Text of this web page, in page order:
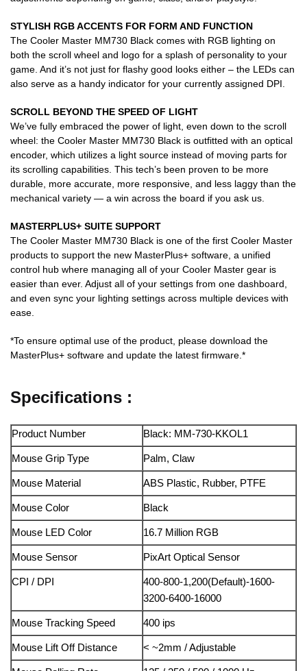
STYLISH RGB ACCENTS FOR FORM AND FUNCTION
The Cooler Master MM730 Black comes with RGB lighting on
both the scroll wheel and logo for a splash of personality to your
game. And it’s not just for flashy good looks either – the LEDs can
also serve as a handy indicator for your currently assigned DPI.
SCROLL BEYOND THE SPEED OF LIGHT
We’ve fully embraced the power of light, even down to the scroll
wheel: the Cooler Master MM730 Black is outfitted with an optical
encoder, which utilizes a light source instead of moving parts for
its scrolling capabilities. This tech’s been proven to be more
durable, more accurate, more responsive, and less laggy than the
mechanical variety — a win across the board if you ask us.
MASTERPLUS+ SUITE SUPPORT
The Cooler Master MM730 Black is one of the first Cooler Master
products to support the new MasterPlus+ software, a unified
control hub where managing all of your Cooler Master gear is
easier than ever. Adjust all of your settings from one dashboard,
and even sync your lighting settings across multiple devices with
ease.
*To ensure optimal use of the product, please download the
MasterPlus+ software and update the latest firmware.*
Specifications :
Product Number Black: MM-730-KKOL1
Mouse Grip Type Palm, Claw
Mouse Material ABS Plastic, Rubber, PTFE
Mouse Color Black
Mouse LED Color 16.7 Million RGB
Mouse Sensor PixArt Optical Sensor
CPI / DPI
400-800-1,200(Default)-1600-
3200-6400-16000
Mouse Tracking Speed 400 ips
Mouse Lift Off Distance < ~2mm / Adjustable